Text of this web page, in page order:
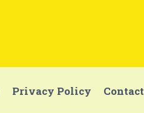
Privacy Policy Contact